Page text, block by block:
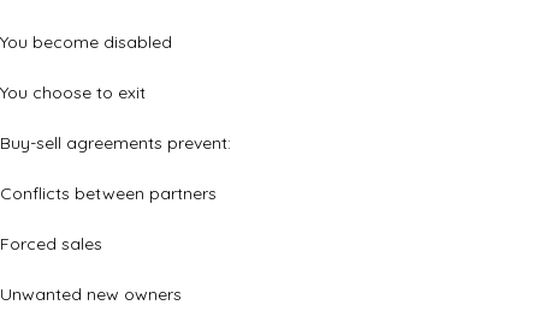
You become disabled
You choose to exit
Buy-sell agreements prevent:
Conflicts between partners
Forced sales
Unwanted new owners